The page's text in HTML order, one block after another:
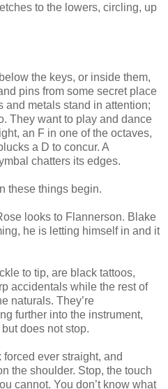
to the lowers, circling, up
the keys, or inside them,
pins from some secret place
and metals stand in attention;
They want to play and dance
an F in one of the octaves,
a D to concur. A
chatters its edges.
these things begin.
looks to Flannerson. Blake
he is letting himself in and it
to tip, are black tattoos,
accidentals while the rest of
naturals. They’re
further into the instrument,
does not stop.
ever straight, and
the shoulder. Stop, the touch
cannot. You don’t know what